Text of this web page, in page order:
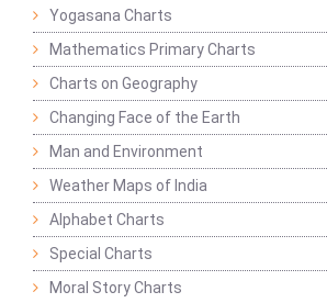
Yogasana Charts
Mathematics Primary Charts
Charts on Geography
Changing Face of the Earth
Man and Environment
Weather Maps of India
Alphabet Charts
Special Charts
Moral Story Charts